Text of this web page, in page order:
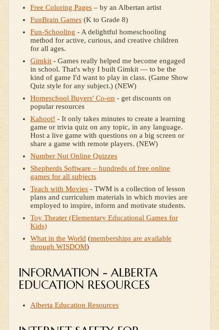
Free Coloring Pages – by an Albertan artist
FunBrain Games (K to Grade 8)
Fun-Schooling - A delightful homeschooling
method for active, curious, and creative children
for all ages.
Gimkit - Games really helped me become engaged
in school. That's why I built Gimkit — to be the
kind of game I'd want to play in class. (Game Show
Quiz style for any subject.) (NEW)
Homeschool Buyers' Co-op - get discounts on
popular resources
Kahoot! - It only takes minutes to create a learning
game or trivia quiz on any topic, in any language.
Host a live game with questions on a big screen or
share a game with remote players. (NEW)
Number Nut Online Quizzes
Shepherds Software – hundreds of free online
games for all subjects
Teach with Movies - TWM is a collection of lesson
plans and curriculum materials in which movies are
employed to inspire, inform and motivate students.
Toy Theater (Elementary Educational Games for
Kids)
What in the World (memberships are available
through WISDOM)
INFORMATION - ALBERTA
EDUCATION RESOURCES
Alberta Education Resources